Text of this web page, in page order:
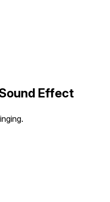
Effect